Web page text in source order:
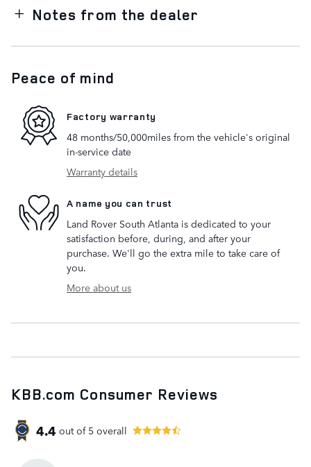
Notes from the dealer
Peace of mind
Factory warranty
48 months/50,000miles from the vehicle's original
in-service date
Warranty details
A name you can trust
Land Rover South Atlanta is dedicated to your
satisfaction before, during, and after your
purchase. We'll go the extra mile to take care of
you.
More about us
KBB.com Consumer Reviews
4.4 out of 5 overall